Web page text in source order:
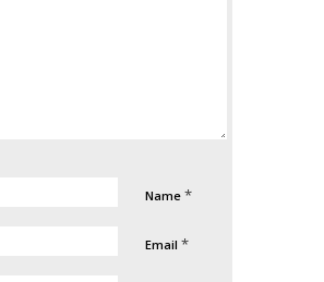
Name *
Email *